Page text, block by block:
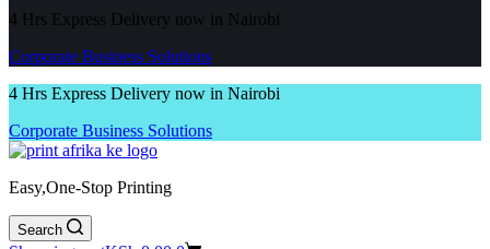
4 Hrs Express Delivery now in Nairobi
Corporate Business Solutions
4 Hrs Express Delivery now in Nairobi
Corporate Business Solutions
Easy,One-Stop Printing
Search